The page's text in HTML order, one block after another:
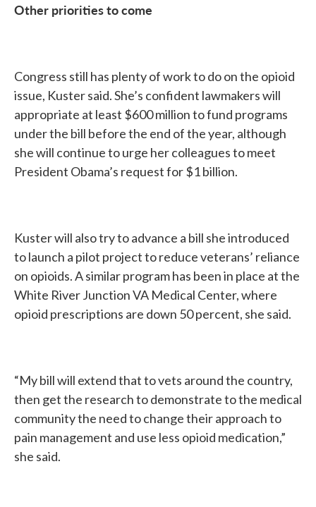
Other priorities to come
Congress still has plenty of work to do on the opioid
issue, Kuster said. She’s confident lawmakers will
appropriate at least $600 million to fund programs
under the bill before the end of the year, although
she will continue to urge her colleagues to meet
President Obama’s request for $1 billion.
Kuster will also try to advance a bill she introduced
to launch a pilot project to reduce veterans’ reliance
on opioids. A similar program has been in place at the
White River Junction VA Medical Center, where
opioid prescriptions are down 50 percent, she said.
“My bill will extend that to vets around the country,
then get the research to demonstrate to the medical
community the need to change their approach to
pain management and use less opioid medication,”
she said.